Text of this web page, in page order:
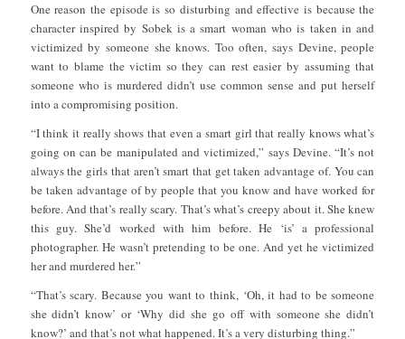
One reason the episode is so disturbing and effective is because the
character inspired by Sobek is a smart woman who is taken in and
victimized by someone she knows. Too often, says Devine, people
want to blame the victim so they can rest easier by assuming that
someone who is murdered didn’t use common sense and put herself
into a compromising position.
“I think it really shows that even a smart girl that really knows what’s
going on can be manipulated and victimized,” says Devine. “It’s not
always the girls that aren’t smart that get taken advantage of. You can
be taken advantage of by people that you know and have worked for
before. And that’s really scary. That’s what’s creepy about it. She knew
this guy. She’d worked with him before. He ‘is’ a professional
photographer. He wasn’t pretending to be one. And yet he victimized
her and murdered her.”
“That’s scary. Because you want to think, ‘Oh, it had to be someone
she didn’t know’ or ‘Why did she go off with someone she didn’t
know?’ and that’s not what happened. It’s a very disturbing thing.”